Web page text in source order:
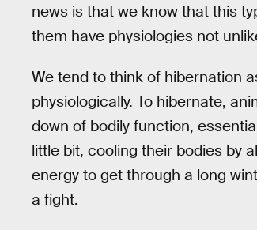
news is that we know that this
them have physiologies not
We tend to think of hibernation
physiologically. To hibernate,
down of bodily function,
little bit, cooling their bodies by
energy to get through a long
a fight.